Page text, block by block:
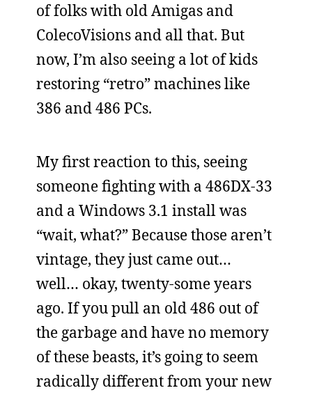
of folks with old Amigas and
ColecoVisions and all that. But
now, I’m also seeing a lot of kids
restoring “retro” machines like
386 and 486 PCs.
My first reaction to this, seeing
someone fighting with a 486DX-33
and a Windows 3.1 install was
“wait, what?” Because those aren’t
vintage, they just came out…
well… okay, twenty-some years
ago. If you pull an old 486 out of
the garbage and have no memory
of these beasts, it’s going to seem
radically different from your new